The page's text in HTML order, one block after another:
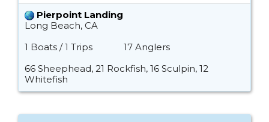
Pierpoint Landing
Long Beach, CA
1 Boats / 1 Trips
17 Anglers
66 Sheephead, 21 Rockfish, 16 Sculpin, 12
Whitefish